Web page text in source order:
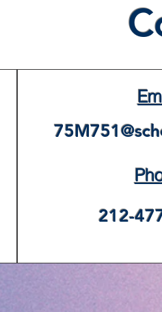
212-